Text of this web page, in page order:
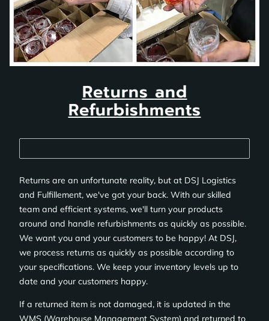
Returns and
Refurbishments
Returns are an unfortunate reality, but at DSJ Logistics
and Fulfillement, we've got your back. With our skilled
team and efficient systems, we'll turn your products
around and handle refurbishments as quickly as possible.
We want you and your customers to be happy! At DSJ,
we process returns as quickly as possible according to
your specifications. We keep your inventory levels up to
date and your customers happy.
If a returned item is not damaged, it is updated in the